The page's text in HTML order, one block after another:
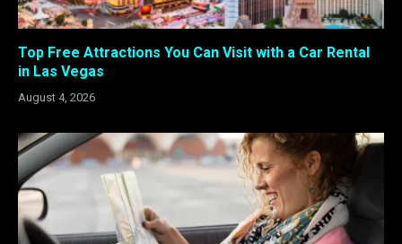
Top Free Attractions You Can Visit with a Car Rental
in Las Vegas
August 4, 2026